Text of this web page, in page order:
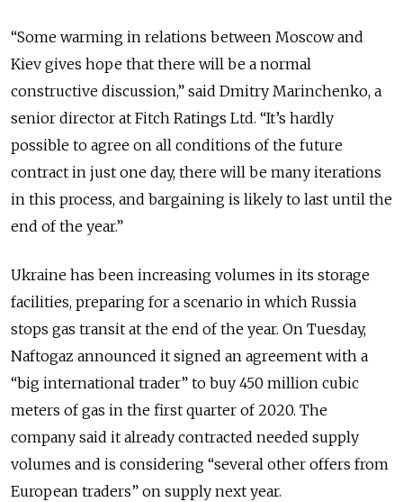
“Some warming in relations between Moscow and
Kiev gives hope that there will be a normal
constructive discussion,” said Dmitry Marinchenko, a
senior director at Fitch Ratings Ltd. “It’s hardly
possible to agree on all conditions of the future
contract in just one day, there will be many iterations
in this process, and bargaining is likely to last until the
end of the year.”
Ukraine has been increasing volumes in its storage
facilities, preparing for a scenario in which Russia
stops gas transit at the end of the year. On Tuesday,
Naftogaz announced it signed an agreement with a
“big international trader” to buy 450 million cubic
meters of gas in the first quarter of 2020. The
company said it already contracted needed supply
volumes and is considering “several other offers from
European traders” on supply next year.